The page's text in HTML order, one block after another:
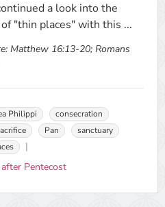
a look into the
"thin places" with this ...
Matthew 16:13-20; Romans
Philippi
consecration
Pan
sanctuary
Pentecost